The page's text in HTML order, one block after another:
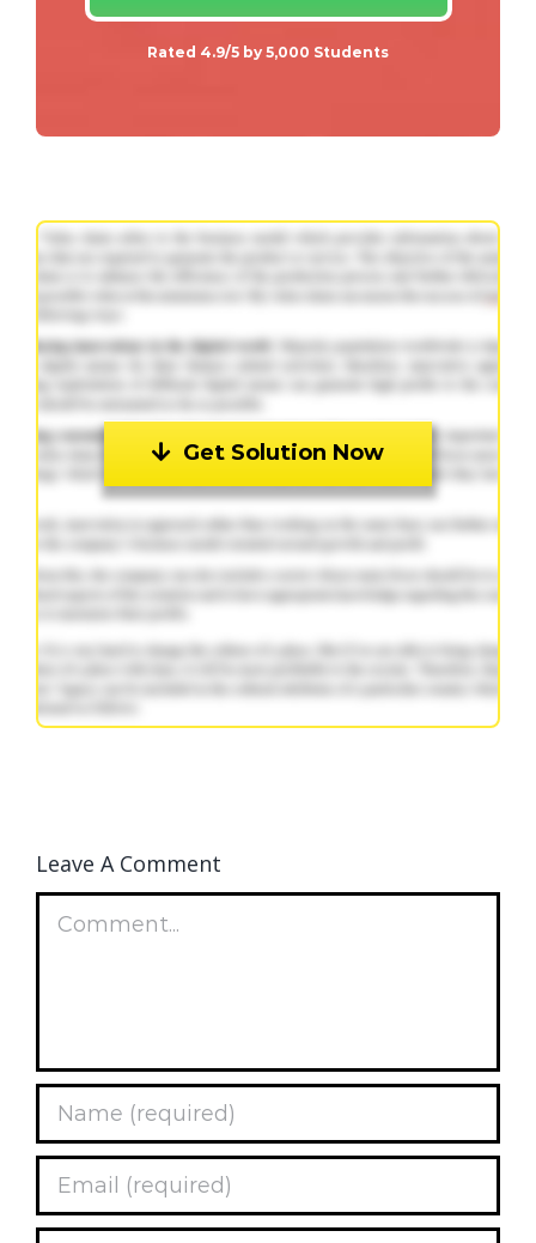
Rated 4.9/5 by 5,000 Students
Get Solution Now
Leave A Comment